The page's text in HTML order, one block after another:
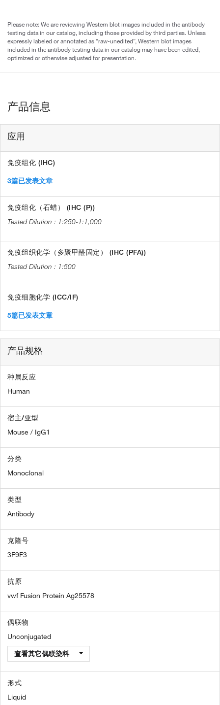
Please note: We are reviewing Western blot images included in the antibody
testing data in our catalog, including those provided by third parties. Unless
expressly labeled or annotated as “raw-unedited”, Western blot images
included in the antibody testing data in our catalog may have been edited,
optimized or otherwise adjusted for presentation.
产品信息
应用
免疫组化 (IHC)
3篇已发表文章
免疫组化（石蜡） (IHC (P))
1:250-1:1,000
免疫组织化学（多聚甲醛固定） (IHC (PFA))
1:500
免疫细胞化学 (ICC/IF)
5篇已发表文章
产品规格
种属反应
Human
宿主/亚型
Mouse / IgG1
分类
Monoclonal
类型
Antibody
克隆号
3F9F3
抗原
vwf Fusion Protein Ag25578
偶联物
Unconjugated
查看其它偶联染料
形式
Liquid